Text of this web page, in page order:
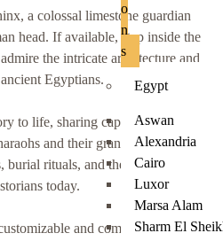
o
n
s
Egypt
Aswan
Alexandria
Cairo
Luxor
Marsa Alam
Sharm El
a colossal limestone guardian
head. If available, step inside the
the intricate architecture and
Egyptians.
to life, sharing captivating stories,
and their grand monuments.
rituals, and the construction
today.
and comfortable